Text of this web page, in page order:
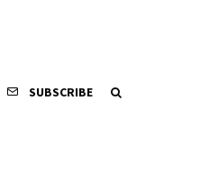
SUBSCRIBE